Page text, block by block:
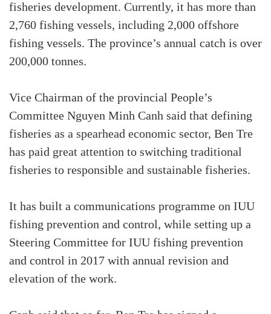
fisheries development. Currently, it has more than
2,760 fishing vessels, including 2,000 offshore
fishing vessels. The province’s annual catch is over
200,000 tonnes.
Vice Chairman of the provincial People’s
Committee Nguyen Minh Canh said that defining
fisheries as a spearhead economic sector, Ben Tre
has paid great attention to switching traditional
fisheries to responsible and sustainable fisheries.
It has built a communications programme on IUU
fishing prevention and control, while setting up a
Steering Committee for IUU fishing prevention
and control in 2017 with annual revision and
elevation of the work.